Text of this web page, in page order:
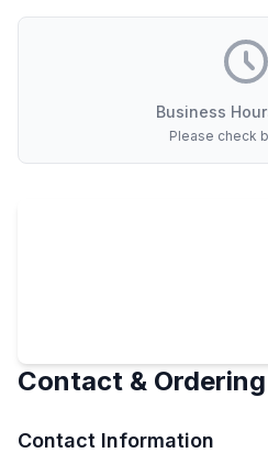
Business
Please check
Contact & Ordering
Contact Information